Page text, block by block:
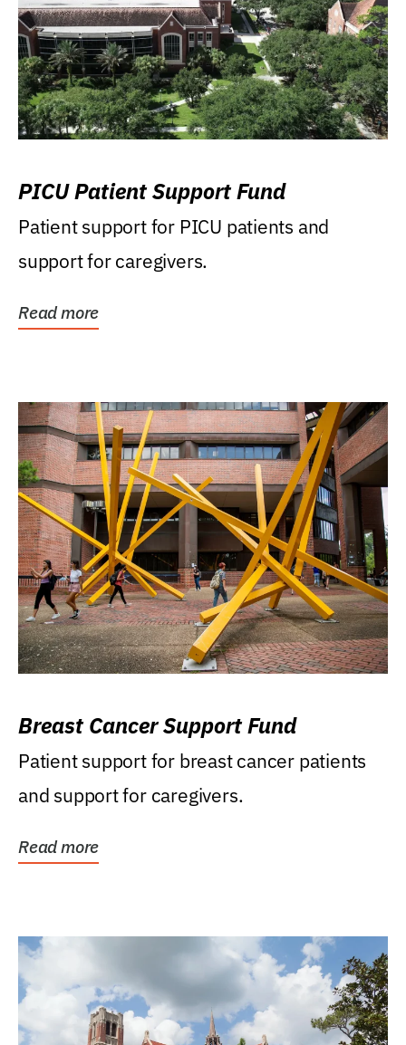
PICU Patient Support Fund
Patient support for PICU patients and
support for caregivers.
Read more
Breast Cancer Support Fund
Patient support for breast cancer patients
and support for caregivers.
Read more